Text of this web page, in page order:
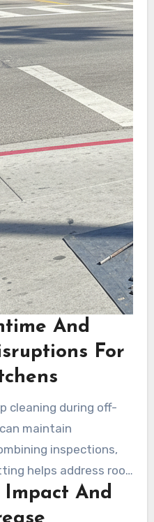
And
For
cleaning during off-
maintain
inspections,
helps address root
grease trap
times for
And